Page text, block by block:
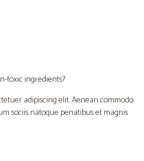
toxic ingredients?
adipiscing elit. Aenean commodo
sociis natoque penatibus et magnis